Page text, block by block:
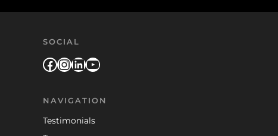
SOCIAL
Facebook
Instagram
LinkedIn
YouTube
NAVIGATION
Testimonials